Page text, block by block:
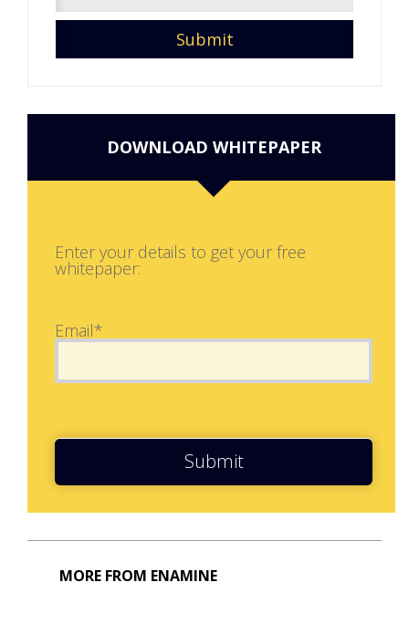
DOWNLOAD WHITEPAPER
Enter your details to get your free
whitepaper:
Email*
Submit
MORE FROM ENAMINE